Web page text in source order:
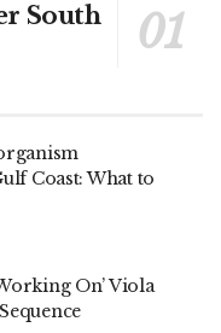
South
Coast: What to
On’ Viola